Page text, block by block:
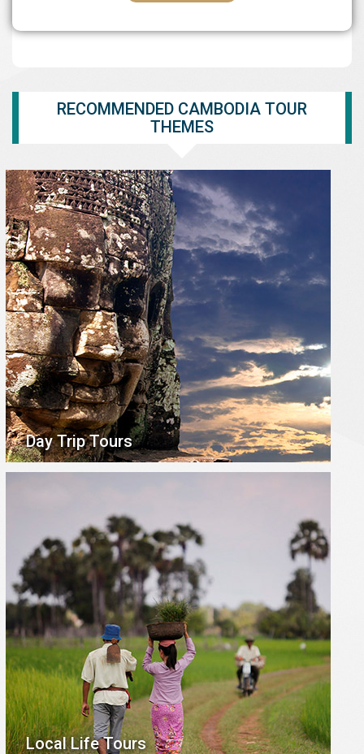
RECOMMENDED CAMBODIA TOUR
THEMES
Day Trip Tours
Local Life Tours